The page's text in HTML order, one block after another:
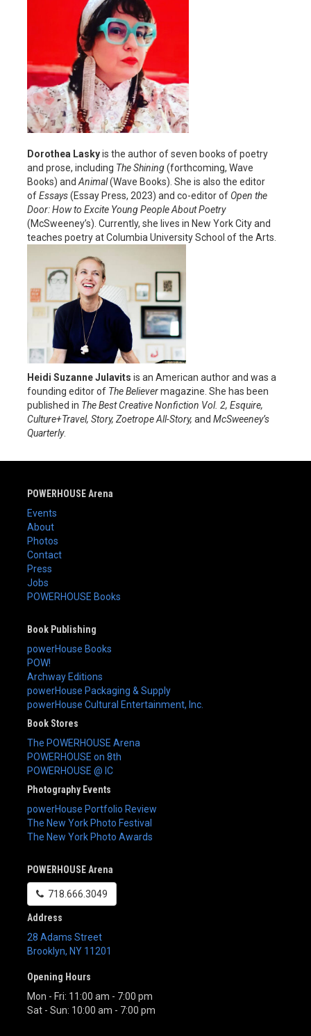
Dorothea Laskyis the author of seven books of poetry
and prose, including TheShining(forthcoming, Wave
Books) and Animal(Wave Books). She is also the editor
ofEssays(Essay Press, 2023) and co-editor of Open the
Door: How to Excite Young People AboutPoetry
(McSweeney’s). Currently, she lives in New York City and
teaches poetry at Columbia University School of the Arts.
Heidi Suzanne Julavits is an American author and was a
founding editor of The Believermagazine. She has been
published in The Best Creative Nonfiction Vol. 2, Esquire,
Culture+Travel, Story, Zoetrope All-Story, and McSweeney’s
Quarterly.
POWERHOUSE Arena
Events
About
Photos
Contact
Press
Jobs
POWERHOUSE Books
Book Publishing
powerHouse Books
POW!
Archway Editions
powerHouse Packaging & Supply
powerHouse Cultural Entertainment, Inc.
Book Stores
The POWERHOUSE Arena
POWERHOUSE on 8th
POWERHOUSE @ IC
Photography Events
powerHouse Portfolio Review
The New York Photo Festival
The New York Photo Awards
POWERHOUSE Arena
718.666.3049
Address
28 Adams Street
Brooklyn, NY 11201
Opening Hours
Mon - Fri: 11:00 am - 7:00 pm
Sat - Sun: 10:00 am - 7:00 pm